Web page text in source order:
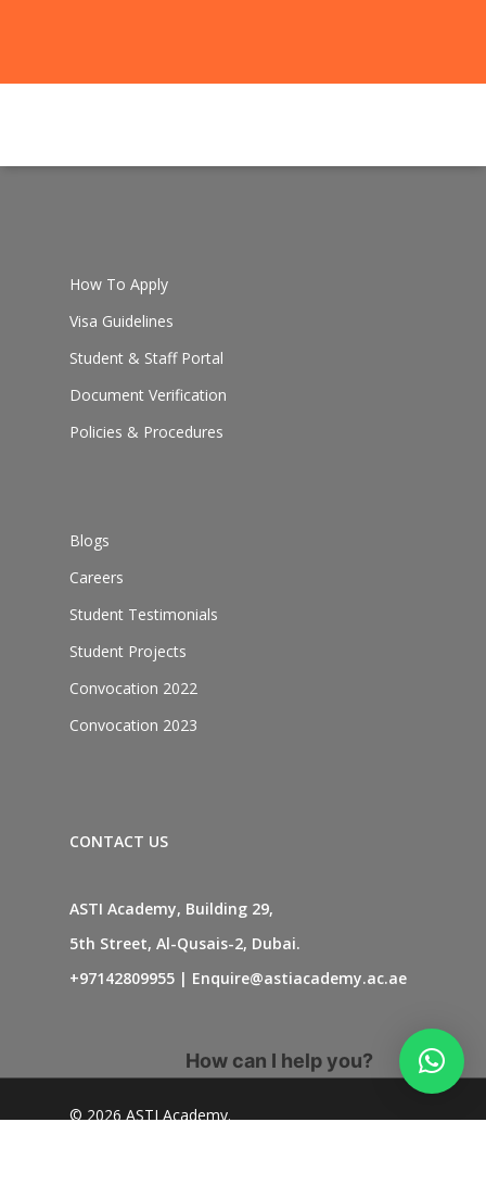
How To Apply
Visa Guidelines
Student & Staff Portal
Document Verification
Policies & Procedures
Blogs
Careers
Student Testimonials
Student Projects
Convocation 2022
Convocation 2023
CONTACT US
ASTI Academy, Building 29,
5th Street, Al-Qusais-2, Dubai.
+97142809955 | Enquire@astiacademy.ac.ae
© 2026 ASTI Academy.
How can I help you?